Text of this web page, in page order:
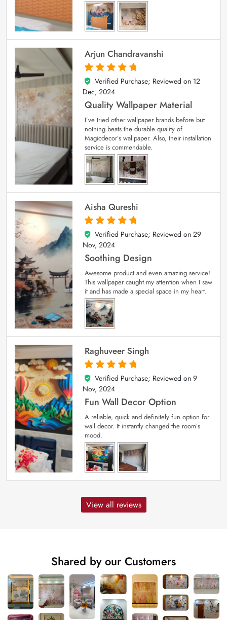
Arjun Chandravanshi
5
out of 5
Verified Purchase; Reviewed on 12
Dec, 2024
Quality Wallpaper Material
I’ve tried other wallpaper brands before but
nothing beats the durable quality of
Magicdecor’s wallpaper. Also, their installation
service is commendable.
Aisha Qureshi
5
out of 5
Verified Purchase; Reviewed on 29
Nov, 2024
Soothing Design
Awesome product and even amazing service!
This wallpaper caught my attention when I saw
it and has made a special space in my heart.
Raghuveer Singh
5
out of 5
Verified Purchase; Reviewed on 9
Nov, 2024
Fun Wall Decor Option
A reliable, quick and definitely fun option for
wall decor. It instantly changed the room’s
mood.
View all reviews
Shared by our Customers